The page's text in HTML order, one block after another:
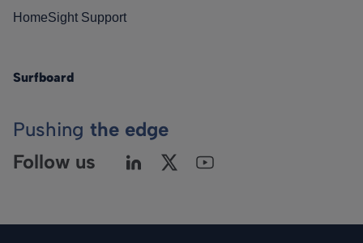
HomeSight Support
Surfboard
Pushing the edge
Follow us